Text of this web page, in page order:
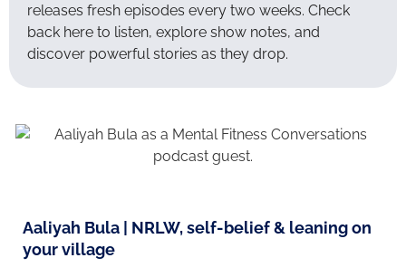
releases fresh episodes every two weeks. Check
back here to listen, explore show notes, and
discover powerful stories as they drop.
Aaliyah Bula | NRLW, self-belief & leaning on
your village